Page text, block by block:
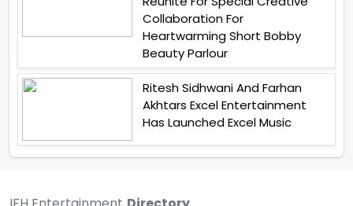
Collaboration For
Heartwarming Short Bobby
Beauty Parlour
Ritesh Sidhwani And Farhan
Akhtars Excel Entertainment
Has Launched Excel Music